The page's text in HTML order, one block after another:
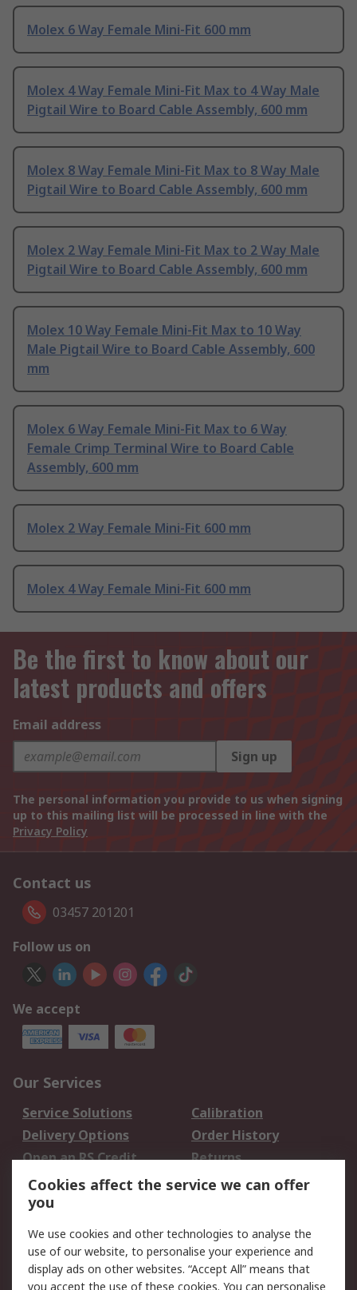
Molex 6 Way Female Mini-Fit 600 mm
Molex 4 Way Female Mini-Fit Max to 4 Way Male
Pigtail Wire to Board Cable Assembly, 600 mm
Molex 8 Way Female Mini-Fit Max to 8 Way Male
Pigtail Wire to Board Cable Assembly, 600 mm
Molex 2 Way Female Mini-Fit Max to 2 Way Male
Pigtail Wire to Board Cable Assembly, 600 mm
Molex 10 Way Female Mini-Fit Max to 10 Way
Male Pigtail Wire to Board Cable Assembly, 600
mm
Molex 6 Way Female Mini-Fit Max to 6 Way
Female Crimp Terminal Wire to Board Cable
Assembly, 600 mm
Molex 2 Way Female Mini-Fit 600 mm
Molex 4 Way Female Mini-Fit 600 mm
Be the first to know about our
latest products and offers
Email address
Sign up
The personal information you provide to us when signing
up to this mailing list will be processed in line with the
Privacy Policy
Contact us
03457 201201
Follow us on
We accept
Our Services
Service Solutions
Calibration
Delivery Options
Order History
Open an RS Credit
Account
Returns
Scheduled Orders
Legal
Cookie Policy
Email Security
Cookies affect the service we can offer
you
We use cookies and other technologies to analyse the
use of our website, to personalise your experience and
display ads on other websites. “Accept All” means that
you accept the use of these cookies. You can personalise